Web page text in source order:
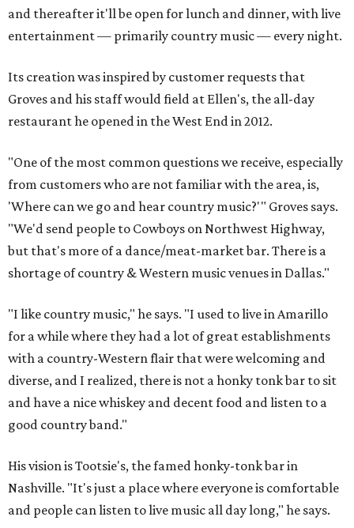
and thereafter it'll be open for lunch and dinner, with live
entertainment — primarily country music — every night.
Its creation was inspired by customer requests that
Groves and his staff would field at Ellen's, the all-day
restaurant he opened in the West End in 2012.
"One of the most common questions we receive, especially
from customers who are not familiar with the area, is,
'Where can we go and hear country music?'" Groves says.
"We'd send people to Cowboys on Northwest Highway,
but that's more of a dance/meat-market bar. There is a
shortage of country & Western music venues in Dallas."
"I like country music," he says. "I used to live in Amarillo
for a while where they had a lot of great establishments
with a country-Western flair that were welcoming and
diverse, and I realized, there is not a honky tonk bar to sit
and have a nice whiskey and decent food and listen to a
good country band."
His vision is Tootsie's, the famed honky-tonk bar in
Nashville. "It's just a place where everyone is comfortable
and people can listen to live music all day long," he says.